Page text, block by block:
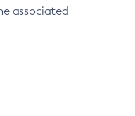
associated